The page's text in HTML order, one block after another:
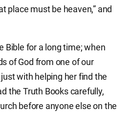
place must be heaven,” and
Bible for a long time; when
of God from one of our
with helping her find the
the Truth Books carefully,
before anyone else on the